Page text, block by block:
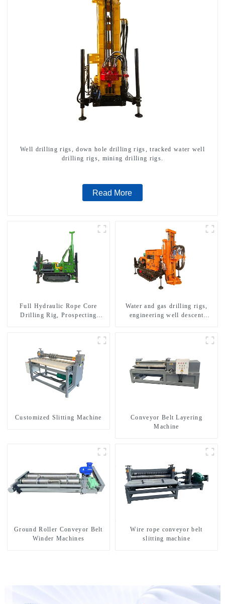
Well drilling rigs, down hole drilling rigs, tracked water well
drilling rigs, mining drilling rigs.
Read More
Full Hydraulic Rope Core
Drilling Rig, Prospecting
Water and gas drilling rigs,
engineering well descent
Customized Slitting Machine
Conveyor Belt Layering
Machine
Ground Roller Conveyor Belt
Winder Machines
Wire rope conveyor belt
slitting machine